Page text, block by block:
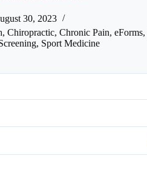
30, 2023
, Chiropractic, Chronic Pain, eForms,
, Sport Medicine